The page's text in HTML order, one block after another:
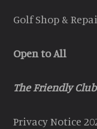
Golf Shop &
Open to All
The Friendly Club
Privacy Notice